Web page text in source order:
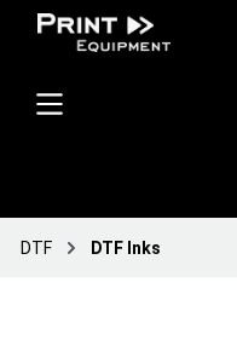
DTF DTF Inks